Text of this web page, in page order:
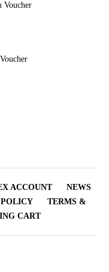
Voucher
$439.00.
is: $365.00.
$390.00.
is: $300.00.
ACCOUNT
NEWS
TERMS &
CART